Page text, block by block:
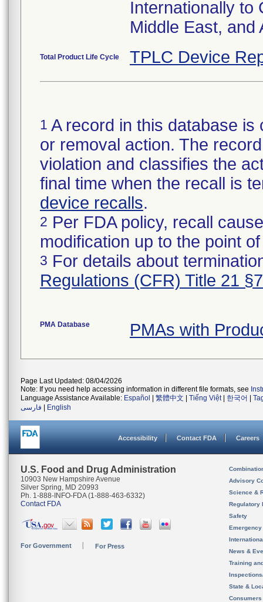
Internationally to
Middle East, and
Total Product Life Cycle TPLC Device
1 A record in this database
or removal action. The
violation and classifies the
final time when the recall is
device recalls.
2 Per FDA policy, recall
modification up to the point
3 For details about
Regulations (CFR) Title 21
PMA Database PMAs with
Page Last Updated: 08/04/2026
Note: If you need help accessing information in different file formats, see
Language Assistance Available: Español 繁體中文 Tiếng Việt| 한국어
فارسی
English
Accessibility Contact FDA Careers
U.S. Food and Drug Administration
10903 New Hampshire Avenue
Silver Spring, MD 20993
Ph. 1-888-INFO-FDA (1-888-463-6332)
Contact FDA
For Government For Press
Advisory
Science &
Regulatory
Safety
News &
Training
State &
Consumers